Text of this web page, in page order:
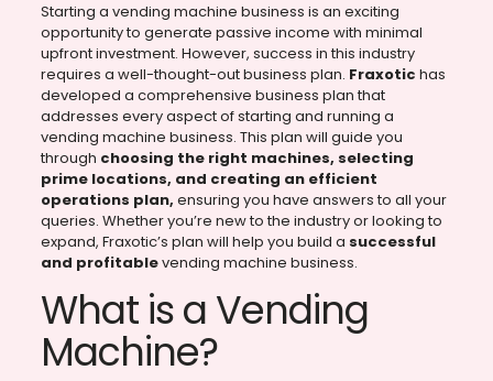
Starting a vending machine business is an exciting
opportunity to generate passive income with minimal
upfront investment. However, success in this industry
requires a well-thought-out business plan. Fraxotic has
developed a comprehensive business plan that
addresses every aspect of starting and running a
vending machine business. This plan will guide you
through choosing the right machines, selecting
prime locations, and creating an efficient
operations plan, ensuring you have answers to all your
queries. Whether you’re new to the industry or looking to
expand, Fraxotic’s plan will help you build a successful
and profitablevending machine business.
What is a Vending
Machine?